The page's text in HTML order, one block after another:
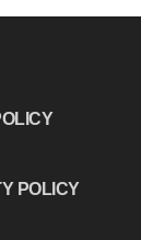
POLICY